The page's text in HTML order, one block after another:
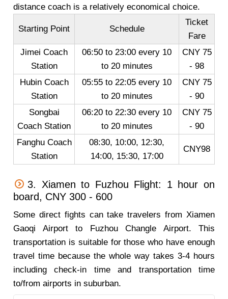
distance coach is a relatively economical choice.
Starting Point Schedule
Ticket
Fare
Jimei Coach
Station
06:50 to 23:00 every 10
to 20 minutes
CNY 75
- 98
Hubin Coach
Station
05:55 to 22:05 every 10
to 20 minutes
CNY 75
- 90
Songbai
Coach Station
06:20 to 22:30 every 10
to 20 minutes
CNY 75
- 90
Fanghu Coach
Station
08:30, 10:00, 12:30,
14:00, 15:30, 17:00
CNY98
3. Xiamen to Fuzhou Flight: 1 hour on
board, CNY 300 - 600
Some direct fights can take travelers from Xiamen
Gaoqi Airport to Fuzhou Changle Airport. This
transportation is suitable for those who have enough
travel time because the whole way takes 3-4 hours
including check-in time and transportation time
to/from airports in suburban.